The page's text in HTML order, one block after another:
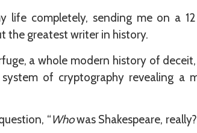
completely, sending me on a
the greatest writer in history.
a whole modern history of
of cryptography revealing a
“Whowas Shakespeare,